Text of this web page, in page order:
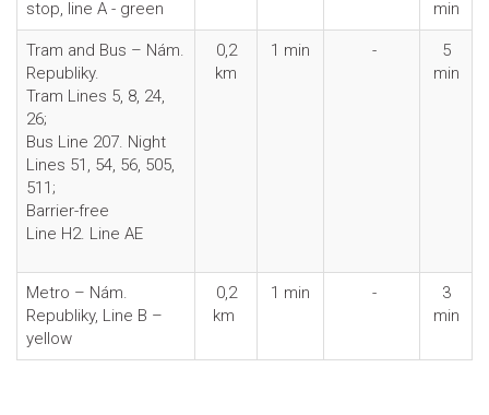
stop, line A - green
min
Tram and Bus – Nám.
Republiky.
Tram Lines 5, 8, 24,
26;
Bus Line 207. Night
Lines 51, 54, 56, 505,
511;
Barrier-free
Line H2. Line AE
0,2
km
1 min -
5
min
Metro – Nám.
Republiky, Line B –
yellow
0,2
km
1 min -
3
min